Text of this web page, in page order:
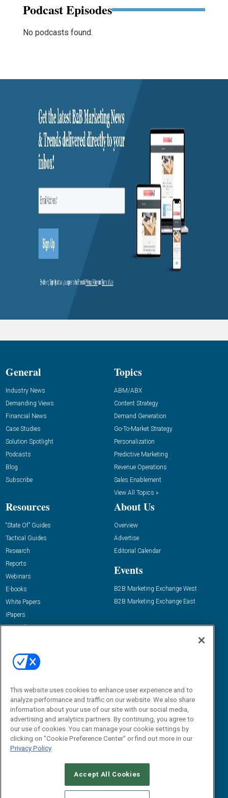
Podcast Episodes
No podcasts found.
General
Industry News
Demanding Views
Financial News
Case Studies
Solution Spotlight
Podcasts
Blog
Subscribe
Topics
ABM/ABX
Content Strategy
Demand Generation
Go-To-Market Strategy
Personalization
Predictive Marketing
Revenue Operations
Sales Enablement
View All Topics »
Resources
“State Of” Guides
Tactical Guides
Research
Reports
Webinars
E-books
White Papers
iPapers
View All Resources »
About Us
Overview
Advertise
Editorial Calendar
Events
B2B Marketing Exchange West
B2B Marketing Exchange East
Email:
dgrprograms@demandgenreport.com
CAREERS AUTHORIZED SERVICE PROVIDERS
This website uses cookies to enhance user experience and to
analyze performance and traffic on our website. We also share
information about your use of our site with our social media,
advertising and analytics partners. By continuing, you agree to
our use of cookies. You can manage your cookie settings by
clicking on "Cookie Preference Center" or find out more in our
Privacy Policy
Accept All Cookies